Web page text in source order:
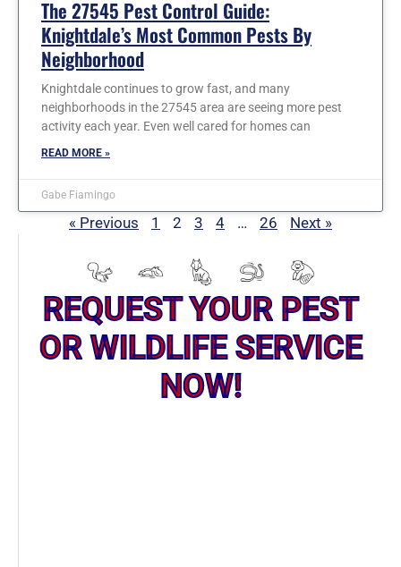
The 27545 Pest Control Guide:
Knightdale’s Most Common Pests By
Neighborhood
Knightdale continues to grow fast, and many
neighborhoods in the 27545 area are seeing more pest
activity each year. Even well cared for homes can
READ MORE »
Gabe Fiamingo
« Previous 1 2 3 4 … 26 Next »
REQUEST YOUR PEST
OR WILDLIFE SERVICE
NOW!